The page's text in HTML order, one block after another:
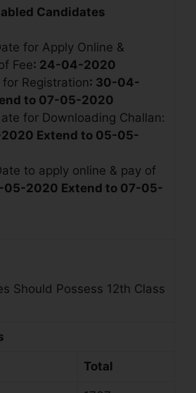
Candidates
for Apply Online &
Fee: 24-04-2020
Registration: 30-04-
to 07-05-2020
for Downloading Challan:
Extend to 05-05-
to apply online & pay of
05-2020 Extend to 07-05-
Should Possess 12th Class
Total